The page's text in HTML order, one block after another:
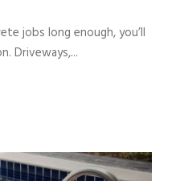
jobs long enough, you’ll
Driveways,...